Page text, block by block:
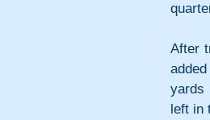
After
yards
left in